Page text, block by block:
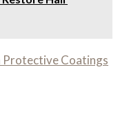
Protective Coatings